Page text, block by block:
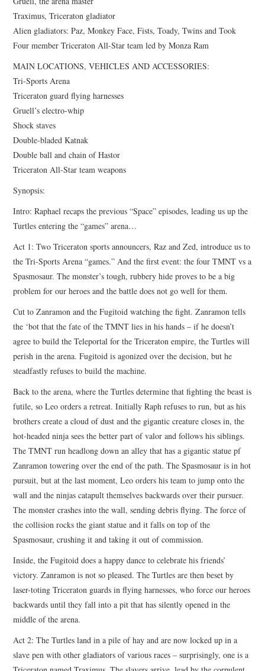
Traximus, Triceraton gladiator
Alien gladiators: Paz, Monkey Face, Fists, Toady, Twins and Took
Four member Triceraton All-Star team led by Monza Ram
MAIN LOCATIONS, VEHICLES AND ACCESSORIES:
Tri-Sports Arena
Triceraton guard flying harnesses
Gruell’s electro-whip
Shock staves
Double-bladed Katnak
Double ball and chain of Hastor
Triceraton All-Star team weapons
Synopsis:
Intro: Raphael recaps the previous “Space” episodes, leading us up the
Turtles entering the “games” arena…
Act 1: Two Triceraton sports announcers, Raz and Zed, introduce us to
the Tri-Sports Arena “games.” And the first event: the four TMNT vs a
Spasmosaur. The monster’s tough, rubbery hide proves to be a big
problem for our heroes and the battle does not go well for them.
Cut to Zanramon and the Fugitoid watching the fight. Zanramon tells
the ‘bot that the fate of the TMNT lies in his hands – if he doesn’t
agree to build the Teleportal for the Triceraton empire, the Turtles will
perish in the arena. Fugitoid is agonized over the decision, but he
steadfastly refuses to build the machine.
Back to the arena, where the Turtles determine that fighting the beast is
futile, so Leo orders a retreat. Initially Raph refuses to run, but as his
brothers create a cloud of dust and the gigantic creature closes in, the
hot-headed ninja sees the better part of valor and follows his siblings.
The TMNT run headlong down an alley that has a gigantic statue pf
Zanramon towering over the end of the path. The Spasmosaur is in hot
pursuit, but at the last moment, Leo orders his team to jump onto the
wall and the ninjas catapult themselves backwards over their pursuer.
The monster crashes into the wall, sending debris flying. The force of
the collision rocks the giant statue and it falls on top of the
Spasmosaur, crushing it and taking it out of commission.
Inside, the Fugitoid does a happy dance to celebrate his friends’
victory. Zanramon is not so pleased. The Turtles are then beset by
laser-toting Triceraton guards in flying harnesses, who force our heroes
backwards until they fall into a pit that has silently opened in the
middle of the arena.
Act 2: The Turtles land in a pile of hay and are now locked up in a
slave pen with other gladiators of various races – surprisingly, one is a